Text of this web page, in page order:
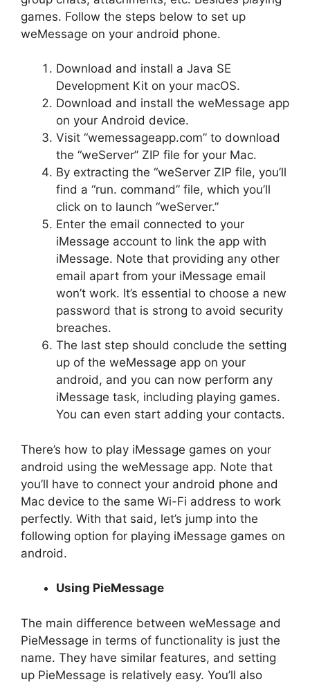
games. Follow the steps below to set up
weMessage on your android phone.
Download and install a Java SE
Development Kit on your macOS.
Download and install the weMessage app
on your Android device.
Visit “wemessageapp.com” to download
the “weServer” ZIP file for your Mac.
By extracting the “weServer ZIP file, you’ll
find a “run. command” file, which you’ll
click on to launch “weServer.”
Enter the email connected to your
iMessage account to link the app with
iMessage. Note that providing any other
email apart from your iMessage email
won’t work. It’s essential to choose a new
password that is strong to avoid security
breaches.
The last step should conclude the setting
up of the weMessage app on your
android, and you can now perform any
iMessage task, including playing games.
You can even start adding your contacts.
There’s how to play iMessage games on your
android using the weMessage app. Note that
you’ll have to connect your android phone and
Mac device to the same Wi-Fi address to work
perfectly. With that said, let’s jump into the
following option for playing iMessage games on
android.
Using PieMessage
The main difference between weMessage and
PieMessage in terms of functionality is just the
name. They have similar features, and setting
up PieMessage is relatively easy. You’ll also